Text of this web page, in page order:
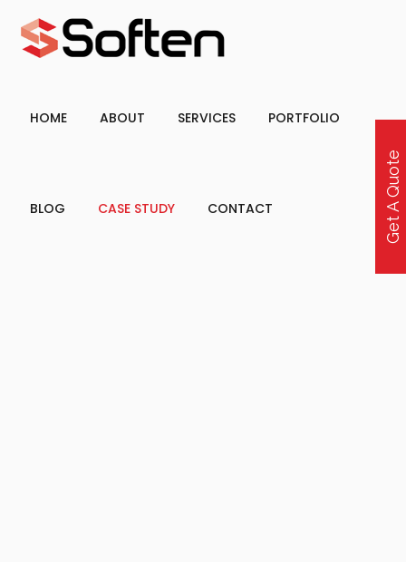
HOME ABOUT SERVICES PORTFOLIO
BLOG CASE STUDY CONTACT Get A Quote